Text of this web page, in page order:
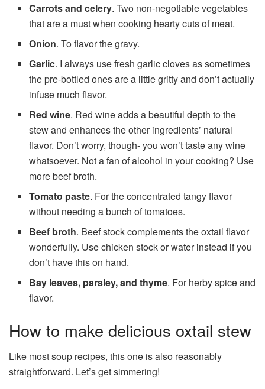
Carrots and celery. Two non-negotiable vegetables
that are a must when cooking hearty cuts of meat.
Onion. To flavor the gravy.
Garlic. I always use fresh garlic cloves as sometimes
the pre-bottled ones are a little gritty and don’t actually
infuse much flavor.
Red wine. Red wine adds a beautiful depth to the
stew and enhances the other ingredients’ natural
flavor. Don’t worry, though- you won’t taste any wine
whatsoever. Not a fan of alcohol in your cooking? Use
more beef broth.
Tomato paste. For the concentrated tangy flavor
without needing a bunch of tomatoes.
Beef broth. Beef stock complements the oxtail flavor
wonderfully. Use chicken stock or water instead if you
don’t have this on hand.
Bay leaves, parsley, and thyme. For herby spice and
flavor.
How to make delicious oxtail stew
Like most soup recipes, this one is also reasonably
straightforward. Let’s get simmering!